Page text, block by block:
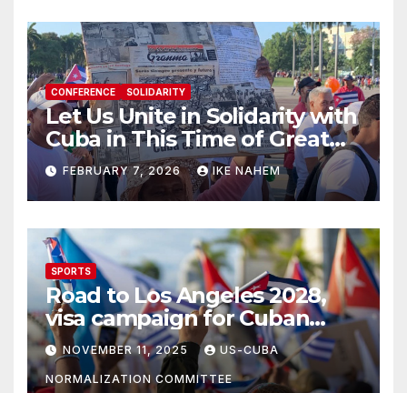
CONFERENCE SOLIDARITY
Let Us Unite in Solidarity with
Cuba in This Time of Great
Struggle!
FEBRUARY 7, 2026 IKE NAHEM
SPORTS
Road to Los Angeles 2028,
visa campaign for Cuban
athletes
NOVEMBER 11, 2025 US-CUBA
NORMALIZATION COMMITTEE